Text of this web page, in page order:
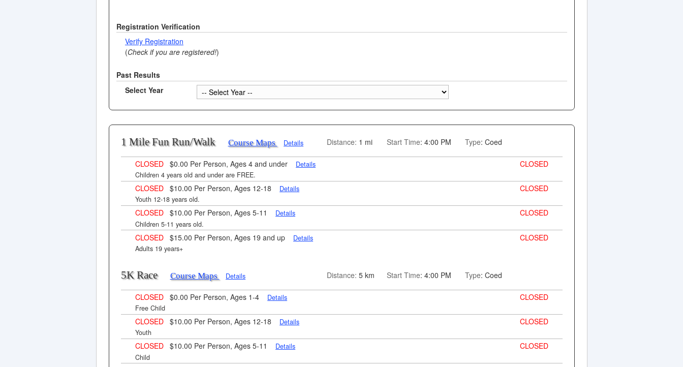
Registration Verification
Verify Registration
(Check if you are registered!)
Past Results
Select Year
1 Mile Fun Run/Walk Course Maps Details Distance: 1 mi Start Time: 4:00 PM Type: Coed
CLOSED $0.00 Per Person, Ages 4 and under Details CLOSED
Children 4 years old and under are FREE.
CLOSED $10.00 Per Person, Ages 12-18 Details CLOSED
Youth 12-18 years old.
CLOSED $10.00 Per Person, Ages 5-11 Details CLOSED
Children 5-11 years old.
CLOSED $15.00 Per Person, Ages 19 and up Details CLOSED
Adults 19 years+
5K Race Course Maps Details Distance: 5 km Start Time: 4:00 PM Type: Coed
CLOSED $0.00 Per Person, Ages 1-4 Details CLOSED
Free Child
CLOSED $10.00 Per Person, Ages 12-18 Details CLOSED
Youth
CLOSED $10.00 Per Person, Ages 5-11 Details CLOSED
Child